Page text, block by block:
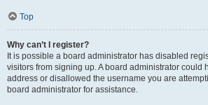
Top
Why can’t I register?
It is possible a board administrator has disabled
visitors from signing up. A board administrator could
address or disallowed the username you are
board administrator for assistance.